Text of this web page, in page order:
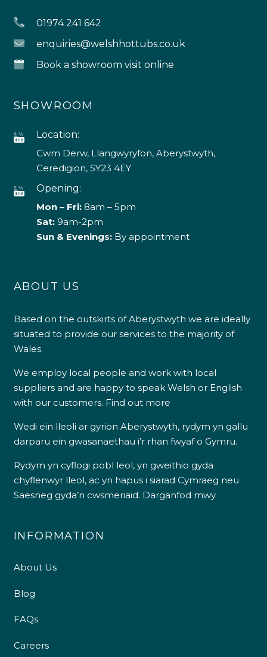
01974 241 642
enquiries@welshhottubs.co.uk
Book a showroom visit online
SHOWROOM
Location:
Cwm Derw, Llangwyryfon, Aberystwyth,
Ceredigion, SY23 4EY
Opening:
Mon – Fri:8am – 5pm
Sat: 9am-2pm
Sun & Evenings:By appointment
ABOUT US
Based on the outskirts of Aberystwyth we are ideally
situated to provide our services to the majority of
Wales.
We employ local people and work with local
suppliers and are happy to speak Welsh or English
with our customers. Find out more
Wedi ein lleoli ar gyrion Aberystwyth, rydym yn gallu
darparu ein gwasanaethau i’r rhan fwyaf o Gymru.
Rydym yn cyflogi pobl leol, yn gweithio gyda
chyflenwyr lleol, ac yn hapus i siarad Cymraeg neu
Saesneg gyda’n cwsmeriaid. Darganfod mwy
INFORMATION
About Us
Blog
FAQs
Careers